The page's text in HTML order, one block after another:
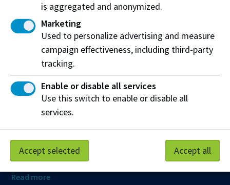
Northern Alberta Institute of Technology
NAIT Alumni Relations
11762 106 St NW
Edmonton, AB T5G 2R1
NAIT.ca View on Map
At NAIT, we honour and acknowledge that the land on
which we learn, work and live is Treaty Six territory. We
seek to learn from history and the lessons that have come
before us, and to draw on the wisdom of the First Peoples
in Canada. Only through learning can we move forward in
truth and reconciliation, and to a better future together.
Read more
is aggregated and anonymized.
Marketing
Used to personalize advertising and measure
campaign effectiveness, including third-party
tracking.
Enable or disable all services
Use this switch to enable or disable all
services.
Accept selected Accept all